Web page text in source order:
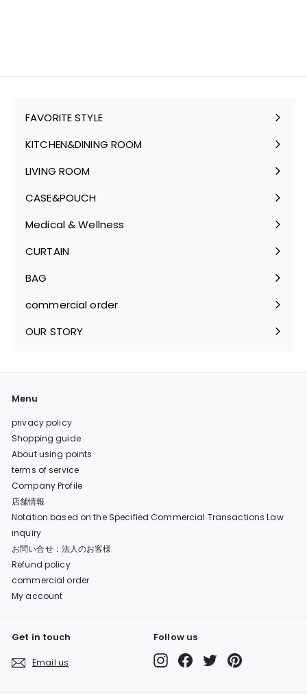
FAVORITE STYLE
Expand
KITCHEN&DINING ROOM
Expand
LIVING ROOM
Expand
CASE&POUCH
Expand
Medical & Wellness
Expand
CURTAIN
Expand
BAG
Expand
commercial order
OUR STORY
Menu
privacy policy
Shopping guide
About using points
terms of service
Company Profile
店舗情報
Notation based on the Specified Commercial Transactions Law
inquiry
お問い合せ：法人のお客様
Refund policy
commercial order
My account
Get in touch
Email us
Follow us
InstagramFacebook
Twitter